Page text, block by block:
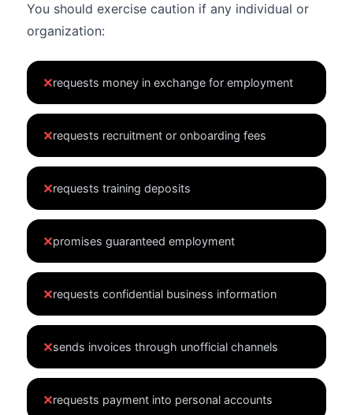
You should exercise caution if any individual or
organization:
✕requests money in exchange for employment
✕requests recruitment or onboarding fees
✕requests training deposits
✕promises guaranteed employment
✕requests confidential business information
✕sends invoices through unofficial channels
✕requests payment into personal accounts